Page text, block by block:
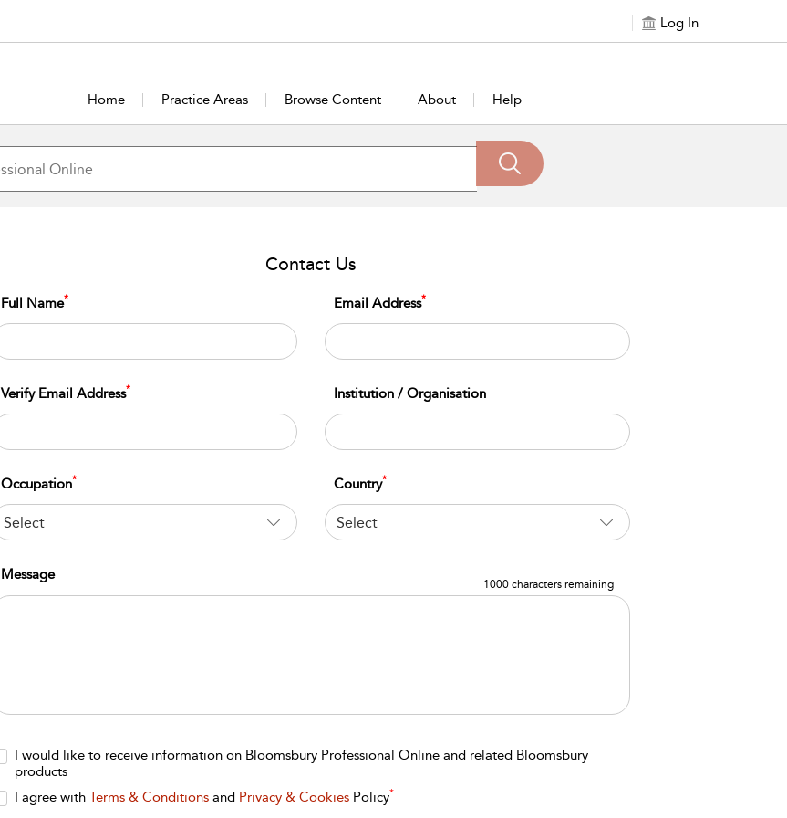
Log In
Home Practice Areas Browse Content About Help
Contact Us
Full Name* Email Address*
Verify Email Address* Institution / Organisation
Occupation*
Select
Country*
Select
Message
1000 characters remaining
I would like to receive information on Bloomsbury Professional Online and related Bloomsbury
products
I agree with Terms & Conditions and Privacy & Cookies Policy*